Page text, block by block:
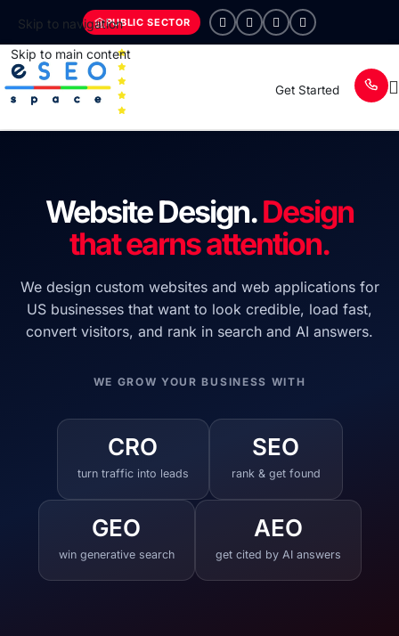
Skip to navigation
Skip to main content
PUBLIC SECTOR
Get Started
Website Design.Design
that earns attention.
We design custom websites and web applications for
US businesses that want to look credible, load fast,
convert visitors, and rank in search and AI answers.
WE GROW YOUR BUSINESS WITH
CRO
turn traffic into leads
SEO
rank & get found
GEO
win generative search
AEO
get cited by AI answers